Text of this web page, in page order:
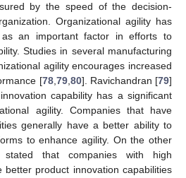
by the speed of the decision-
Organizational agility has
as an important factor in efforts to
Studies in several manufacturing
agility encourages increased
[78,79,80]. Ravichandran [79]
capability has a significant
agility. Companies that have
generally have a better ability to
to enhance agility. On the other
that companies with high
better product innovation capabilities